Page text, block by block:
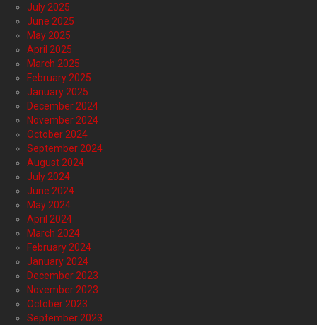
July 2025
June 2025
May 2025
April 2025
March 2025
February 2025
January 2025
December 2024
November 2024
October 2024
September 2024
August 2024
July 2024
June 2024
May 2024
April 2024
March 2024
February 2024
January 2024
December 2023
November 2023
October 2023
September 2023